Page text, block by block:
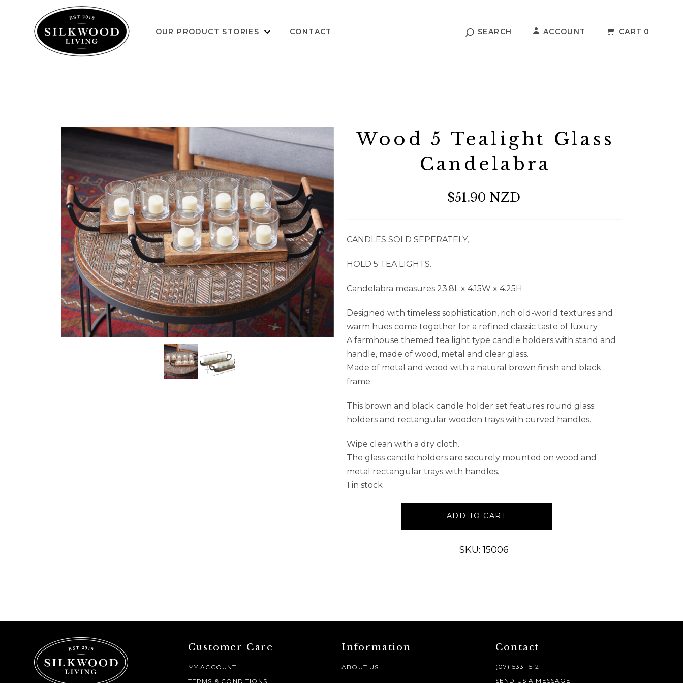
OUR PRODUCT STORIES CONTACT SEARCH ACCOUNT CART 0
Wood 5 Tealight Glass
Candelabra
$51.90 NZD
CANDLES SOLD SEPERATELY,
HOLD 5 TEA LIGHTS.
Candelabra measures 23.8L x 4.15W x 4.25H
Designed with timeless sophistication, rich old-world textures and
warm hues come together for a refined classic taste of luxury.
A farmhouse themed tea light type candle holders with stand and
handle, made of wood, metal and clear glass.
Made of metal and wood with a natural brown finish and black
frame.
This brown and black candle holder set features round glass
holders and rectangular wooden trays with curved handles.
Wipe clean with a dry cloth.
The glass candle holders are securely mounted on wood and
metal rectangular trays with handles.
1 in stock
ADD TO CART
SKU: 15006
Customer Care
MY ACCOUNT
TERMS & CONDITIONS
Information
ABOUT US
Contact
(07) 533 1512
SEND US A MESSAGE